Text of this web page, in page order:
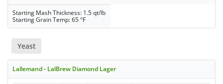
Starting Mash Thickness: 1.5 qt/lb
Starting Grain Temp: 65 °F
Yeast
Lallemand - LalBrew Diamond Lager